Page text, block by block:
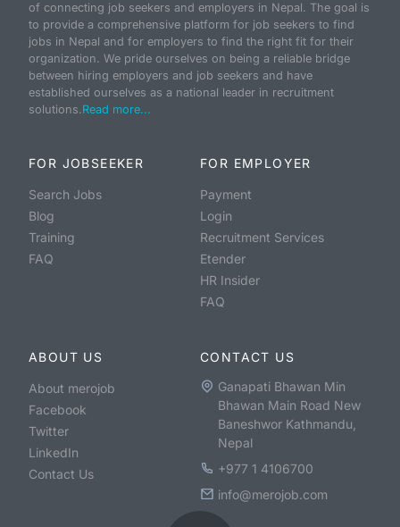
of connecting job seekers and employers in Nepal. The goal is
to provide a comprehensive platform for job seekers to find
jobs in Nepal and for employers to find the right fit for their
organization. We pride ourselves on being a reliable bridge
between hiring employers and job seekers and have
established ourselves as a national leader in recruitment
solutions.Read more...
FOR JOBSEEKER
Search Jobs
Blog
Training
FAQ
FOR EMPLOYER
Payment
Login
Recruitment Services
Etender
HR Insider
FAQ
ABOUT US
About merojob
Facebook
Twitter
LinkedIn
Contact Us
CONTACT US
Ganapati Bhawan Min
Bhawan Main Road New
Baneshwor Kathmandu,
Nepal
+977 1 4106700
info@merojob.com